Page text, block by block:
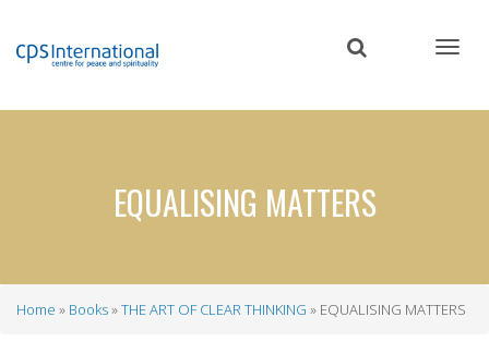
content
EQUALISING MATTERS
Home Books THE ART OF CLEAR THINKING EQUALISING MATTERS